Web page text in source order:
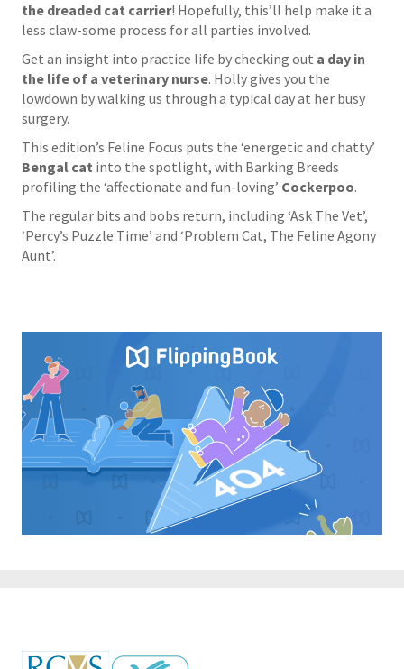
the dreaded cat carrier! Hopefully, this’ll help make it a
less claw-some process for all parties involved.
Get an insight into practice life by checking out a day in
the life of a veterinary nurse. Holly gives you the
lowdown by walking us through a typical day at her busy
surgery.
This edition’s Feline Focus puts the ‘energetic and chatty’
Bengal cat into the spotlight, with Barking Breeds
profiling the ‘affectionate and fun-loving’ Cockerpoo.
The regular bits and bobs return, including ‘Ask The Vet’,
‘Percy’s Puzzle Time’ and ‘Problem Cat, The Feline Agony
Aunt’.